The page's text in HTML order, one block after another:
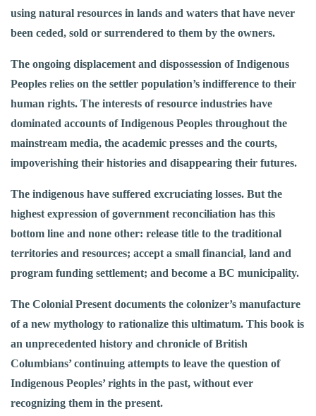
using natural resources in lands and waters that have never
been ceded, sold or surrendered to them by the owners.
The ongoing displacement and dispossession of Indigenous
Peoples relies on the settler population’s indifference to their
human rights. The interests of resource industries have
dominated accounts of Indigenous Peoples throughout the
mainstream media, the academic presses and the courts,
impoverishing their histories and disappearing their futures.
The indigenous have suffered excruciating losses. But the
highest expression of government reconciliation has this
bottom line and none other: release title to the traditional
territories and resources; accept a small financial, land and
program funding settlement; and become a BC municipality.
The Colonial Present documents the colonizer’s manufacture
of a new mythology to rationalize this ultimatum. This book is
an unprecedented history and chronicle of British
Columbians’ continuing attempts to leave the question of
Indigenous Peoples’ rights in the past, without ever
recognizing them in the present.